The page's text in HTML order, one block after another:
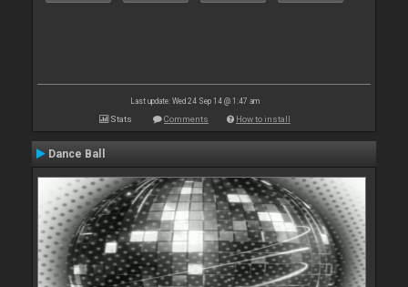
Last update: Wed 24 Sep 14 @ 1:47 am
Stats Comments How to install
Dance Ball